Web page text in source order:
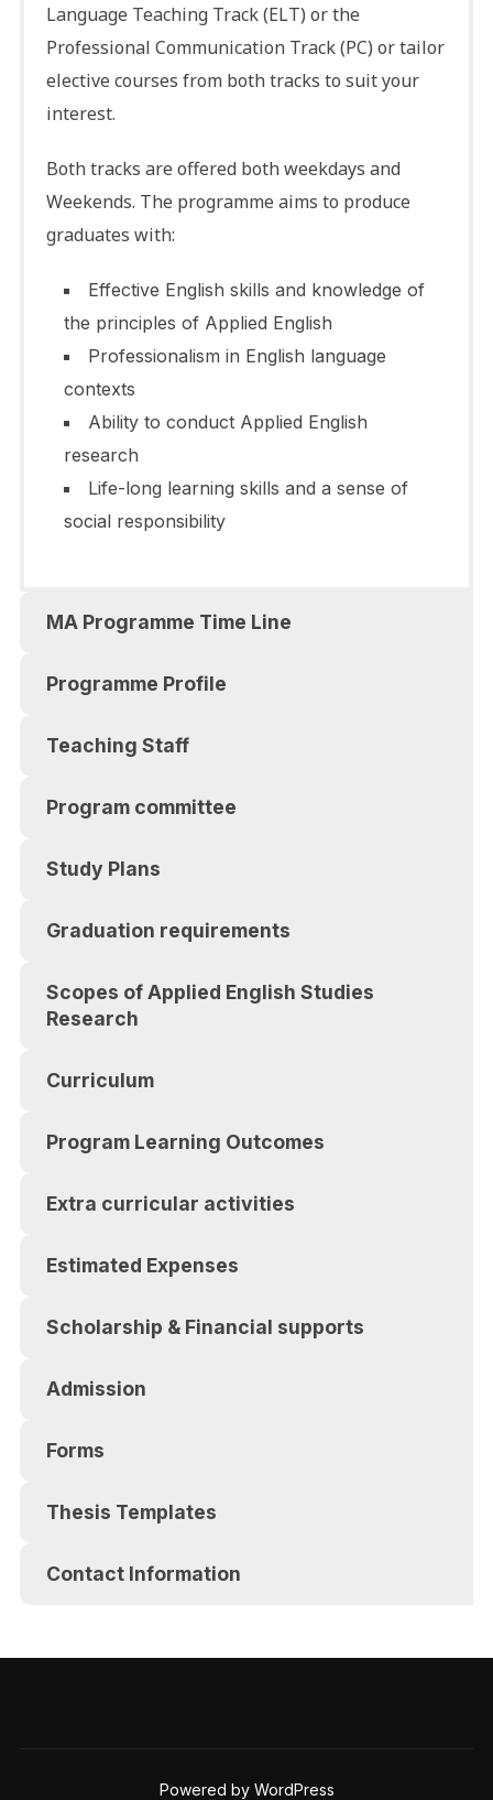
Language Teaching Track (ELT) or the
Professional Communication Track (PC) or tailor
elective courses from both tracks to suit your
interest.
Both tracks are offered both weekdays and
Weekends. The programme aims to produce
graduates with:
Effective English skills and knowledge of
the principles of Applied English
Professionalism in English language
contexts
Ability to conduct Applied English
research
Life-long learning skills and a sense of
social responsibility
MA Programme Time Line
Programme Profile
Teaching Staff
Program committee
Study Plans
Graduation requirements
Scopes of Applied English Studies
Research
Curriculum
Program Learning Outcomes
Extra curricular activities
Estimated Expenses
Scholarship & Financial supports
Admission
Forms
Thesis Templates
Contact Information
Powered by WordPress